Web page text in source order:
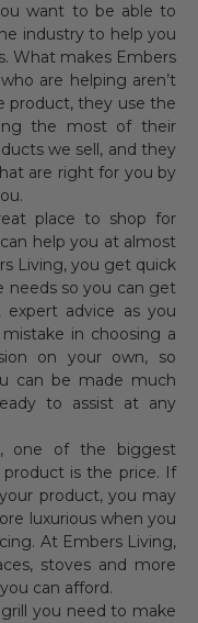
want to be able to
industry to help you
What makes Embers
are helping aren’t
product, they use the
the most of their
we sell, and they
are right for you by
place to shop for
help you at almost
Living, you get quick
needs so you can get
advice as you
in choosing a
on your own, so
can be made much
to assist at any
one of the biggest
is the price. If
product, you may
luxurious when you
At Embers Living,
stoves and more
can afford.
you need to make